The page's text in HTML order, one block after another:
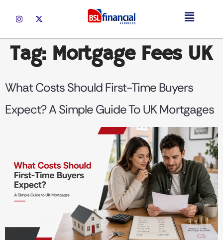
Tag: Mortgage Fees UK
What Costs Should First-Time Buyers
Expect? A Simple Guide To UK Mortgages